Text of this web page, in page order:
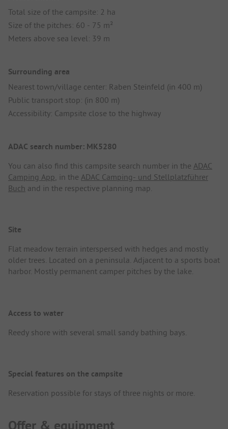
Total size of the campsite: 2 ha
Size of the pitches: 60 - 75 m²
Meters above sea level: 39 m
Surrounding area
Nearest town/village center: Raben Steinfeld (in 400 m)
Public transport stop: (in 800 m)
Accessibility: Campsite close to the highway
ADAC search number: MK5280
You can also find this campsite search number in the ADAC
Camping App, in the ADAC Camping- und Stellplatzführer
Buch and in the respective planning map.
Site
Flat meadow terrain interspersed with hedges and mostly
older trees. Located on a peninsula. Adjacent to a sports boat
harbor. Mostly permanent camper pitches by the lake.
Access to water
Reedy shore with several small sandy bathing bays.
Special features on the campsite
Reservation possible for stays of three nights or more.
Offer & equipment